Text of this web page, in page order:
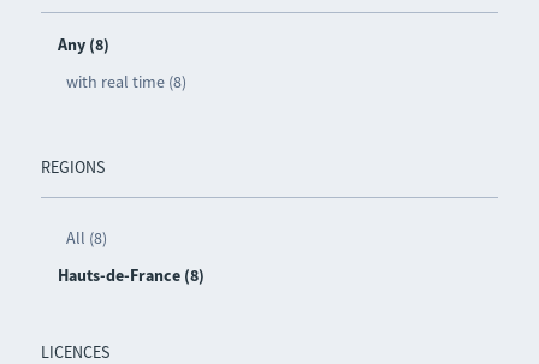
Any (8)
with real time (8)
REGIONS
All (8)
Hauts-de-France (8)
LICENCES